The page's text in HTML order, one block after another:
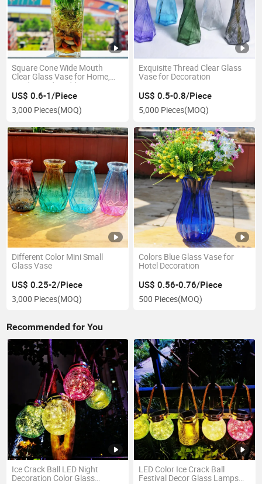
Square Cone Wide Mouth
Clear Glass Vase for Home,
Garden and Wedding
Decoration
US$ 0.6-1/Piece
3,000 Pieces(MOQ)
Exquisite Thread Clear Glass
Vase for Decoration
US$ 0.5-0.8/Piece
5,000 Pieces(MOQ)
Different Color Mini Small
Glass Vase
US$ 0.25-2/Piece
3,000 Pieces(MOQ)
Colors Blue Glass Vase for
Hotel Decoration
US$ 0.56-0.76/Piece
500 Pieces(MOQ)
Recommended for You
Ice Crack Ball LED Night
Decoration Color Glass
LED Color Ice Crack Ball
Festival Decor Glass Lamps